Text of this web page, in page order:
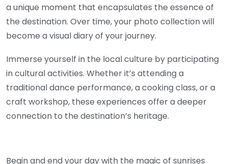
a unique moment that encapsulates the essence of
the destination. Over time, your photo collection will
become a visual diary of your journey.
Immerse yourself in the local culture by participating
in cultural activities. Whether it’s attending a
traditional dance performance, a cooking class, or a
craft workshop, these experiences offer a deeper
connection to the destination’s heritage.
Begin and end your day with the magic of sunrises